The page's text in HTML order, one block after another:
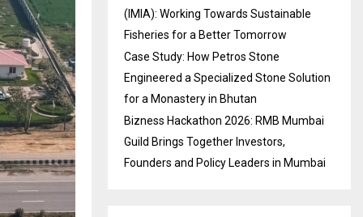
(IMIA): Working Towards Sustainable
Fisheries for a Better Tomorrow
Case Study: How Petros Stone
Engineered a Specialized Stone Solution
for a Monastery in Bhutan
Bizness Hackathon 2026: RMB Mumbai
Guild Brings Together Investors,
Founders and Policy Leaders in Mumbai